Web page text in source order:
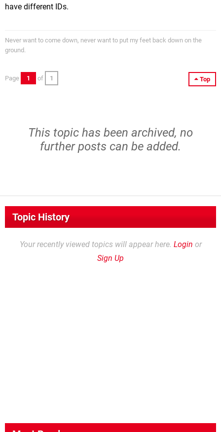
have different IDs.
Never want to come down, never want to put my feet back down on the
ground.
Top
Page 1 of 1
This topic has been archived, no
further posts can be added.
Topic History
Your recently viewed topics will appear here. Login or
Sign Up